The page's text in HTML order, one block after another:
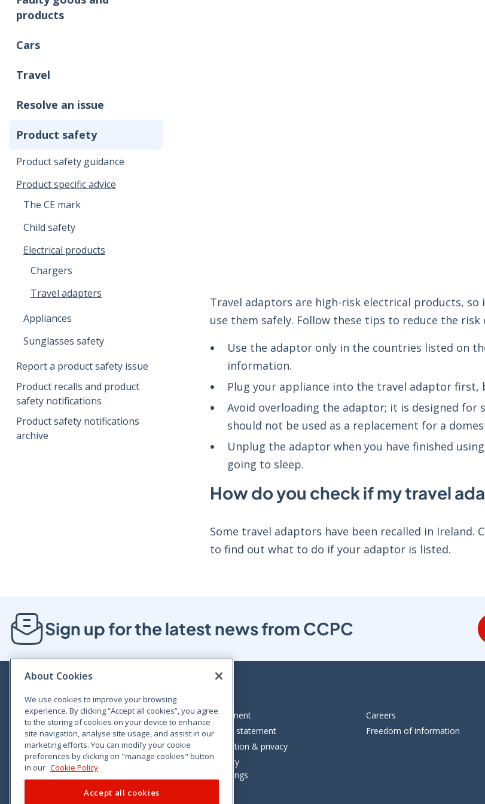
products
Cars
Travel
Resolve an issue
Product safety
Product safety guidance
Product specific advice
The CE mark
Child safety
Electrical products
Chargers
Travel adapters
Appliances
Sunglasses safety
Report a product safety issue
Product recalls and product
safety notifications
Product safety notifications
archive
Travel adaptors are high-risk electrical products,
use them safely. Follow these tips to reduce the
Use the adaptor only in the countries listed on
information.
Plug your appliance into the travel adaptor
Avoid overloading the adaptor; it is designed
should not be used as a replacement for a
Unplug the adaptor when you have finished
going to sleep.
How do you check if my travel
Some travel adaptors have been recalled in Ireland.
to find out what to do if your adaptor is listed.
Sign up for the latest news from CCPC
Bloom House, Railway Street, Dublin 1,
D01 C576
Tel: +353 (0)1 402 5500
Consumer helpline: 01 402 5555
Legal statement
Accessibility statement
Data protection & privacy
Cookie policy
Cookie Settings
Careers
Freedom of information
About Cookies
We use cookies to improve your browsing
experience. By clicking “Accept all cookies”, you agree
to the storing of cookies on your device to enhance
site navigation, analyse site usage, and assist in our
marketing efforts. You can modify your cookie
preferences by clicking on "manage cookies" button
in our Cookie Policy
Accept all cookies